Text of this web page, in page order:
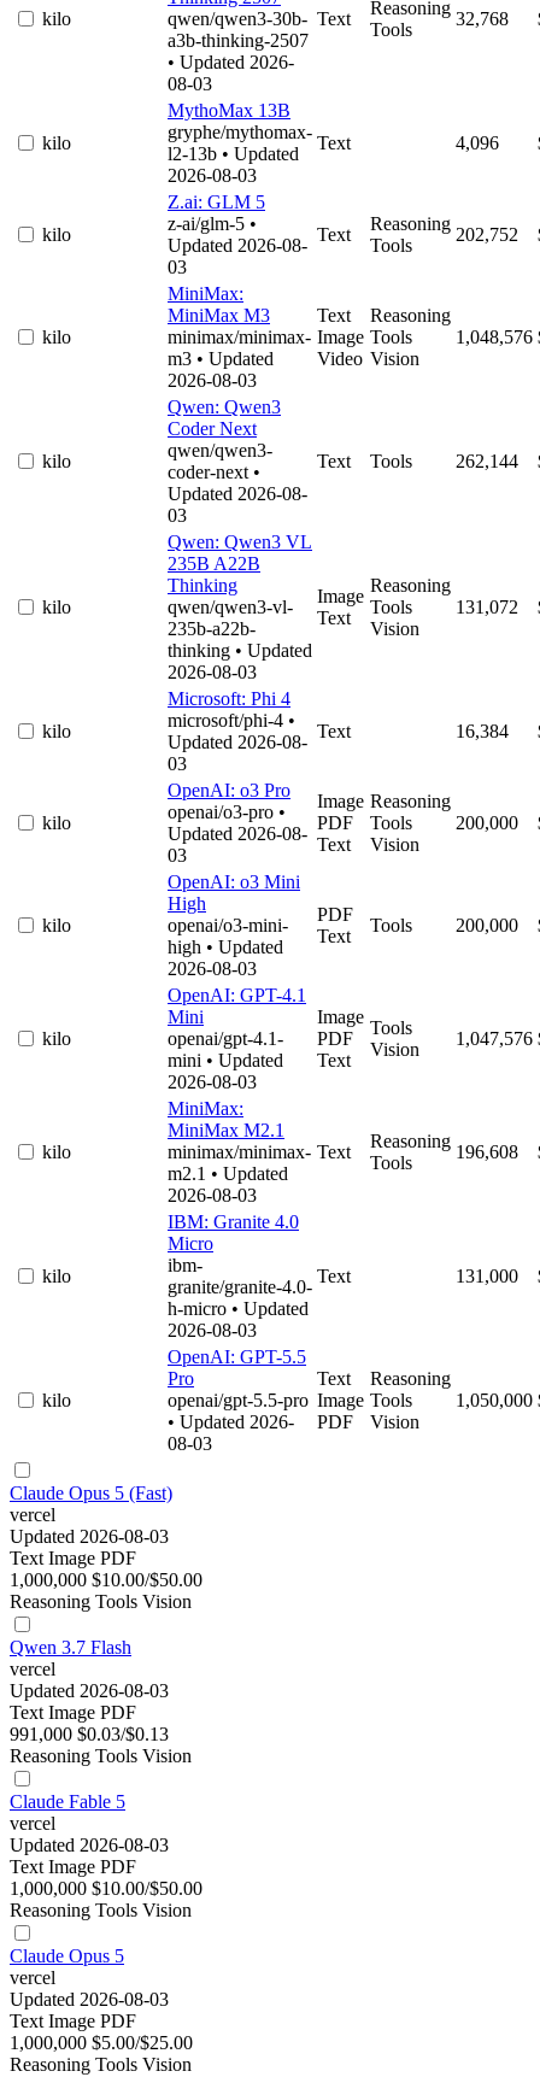
kilo
qwen/qwen3-30b-
a3b-thinking-2507
• Updated 2026-
08-03
Text
Reasoning
Tools
32,768
kilo
MythoMax 13B
gryphe/mythomax-
l2-13b • Updated
2026-08-03
Text 4,096
kilo
Z.ai: GLM 5
z-ai/glm-5 •
Updated 2026-08-
03
Text
Reasoning
Tools
202,752
kilo
MiniMax:
MiniMax M3
minimax/minimax-
m3 • Updated
2026-08-03
Text
Image
Video
Reasoning
Tools
Vision
1,048,576
kilo
Qwen: Qwen3
Coder Next
qwen/qwen3-
coder-next •
Updated 2026-08-
03
Text Tools 262,144
kilo
Qwen: Qwen3 VL
235B A22B
Thinking
qwen/qwen3-vl-
235b-a22b-
thinking • Updated
2026-08-03
Image
Text
Reasoning
Tools
Vision
131,072
kilo
Microsoft: Phi 4
microsoft/phi-4 •
Updated 2026-08-
03
Text 16,384
kilo
OpenAI: o3 Pro
openai/o3-pro •
Updated 2026-08-
03
Image
PDF
Text
Reasoning
Tools
Vision
200,000
kilo
OpenAI: o3 Mini
High
openai/o3-mini-
high • Updated
2026-08-03
PDF
Text
Tools 200,000
kilo
OpenAI: GPT-4.1
Mini
openai/gpt-4.1-
mini • Updated
2026-08-03
Image
PDF
Text
Tools
Vision
1,047,576
kilo
MiniMax:
MiniMax M2.1
minimax/minimax-
m2.1 • Updated
2026-08-03
Text
Reasoning
Tools
196,608
kilo
IBM: Granite 4.0
Micro
ibm-
granite/granite-4.0-
h-micro • Updated
2026-08-03
Text 131,000
kilo
OpenAI: GPT-5.5
Pro
openai/gpt-5.5-pro
• Updated 2026-
08-03
Text
Image
PDF
Reasoning
Tools
Vision
1,050,000
Claude Opus 5 (Fast)
vercel
Updated 2026-08-03
Text Image PDF
1,000,000 $10.00/$50.00
Reasoning Tools Vision
Qwen 3.7 Flash
vercel
Updated 2026-08-03
Text Image PDF
991,000 $0.03/$0.13
Reasoning Tools Vision
Claude Fable 5
vercel
Updated 2026-08-03
Text Image PDF
1,000,000 $10.00/$50.00
Reasoning Tools Vision
Claude Opus 5
vercel
Updated 2026-08-03
Text Image PDF
1,000,000 $5.00/$25.00
Reasoning Tools Vision